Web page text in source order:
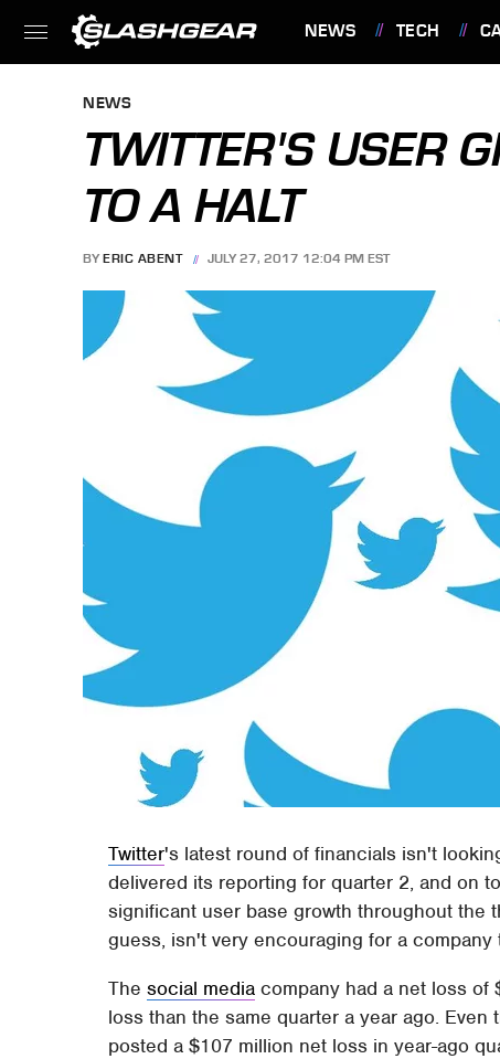
NEWS TECH
NEWS
TWITTER'S USER
TO A HALT
BY ERIC ABENT JULY 27, 2017 12:04 PM EST
Twitter's latest round of financials isn't
delivered its reporting for quarter 2, and on
significant user base growth throughout the
guess, isn't very encouraging for a
Thesocial media company had a net loss of
loss than the same quarter a year ago.
posted a $107 million net loss in year-ago